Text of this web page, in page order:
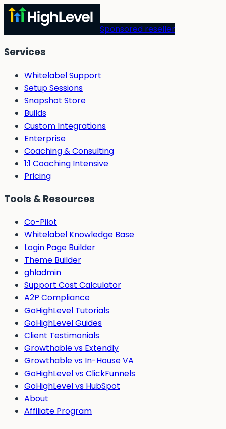
Sponsored reseller
Services
Whitelabel Support
Setup Sessions
Snapshot Store
Builds
Custom Integrations
Enterprise
Coaching & Consulting
1:1 Coaching Intensive
Pricing
Tools & Resources
Co-Pilot
Whitelabel Knowledge Base
Login Page Builder
Theme Builder
ghladmin
Support Cost Calculator
A2P Compliance
GoHighLevel Tutorials
GoHighLevel Guides
Client Testimonials
Growthable vs Extendly
Growthable vs In-House VA
GoHighLevel vs ClickFunnels
GoHighLevel vs HubSpot
About
Affiliate Program